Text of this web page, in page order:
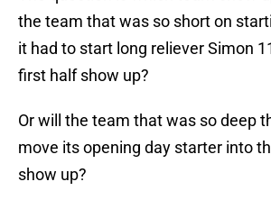
the team that was so short on
it had to start long reliever Simon
first half show up?
Or will the team that was so deep
move its opening day starter into
show up?